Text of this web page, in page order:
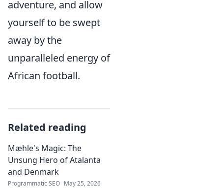
adventure, and allow
yourself to be swept
away by the
unparalleled energy of
African football.
Related reading
Mæhle's Magic: The
Unsung Hero of Atalanta
and Denmark
Programmatic SEO May 25, 2026